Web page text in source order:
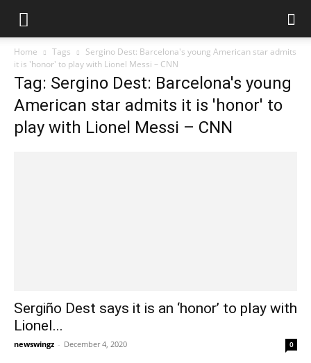
Home Tags
Sergino Dest: Barcelona's young American star admits
it is 'honor' to play with Lionel Messi – CNN
Tag: Sergino Dest: Barcelona's young
American star admits it is 'honor' to
play with Lionel Messi – CNN
Sergiño Dest says it is an ‘honor’ to play with
Lionel...
newswingz - December 4, 2020 0